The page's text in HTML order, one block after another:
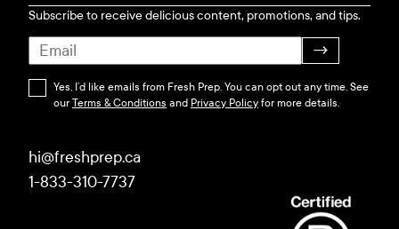
Subscribe to receive delicious content, promotions, and tips.
→
Yes, I’d like emails from Fresh Prep. You can opt out any time. See
ourTerms & Conditions and Privacy Policyfor more details.
hi@freshprep.ca
1-833-310-7737